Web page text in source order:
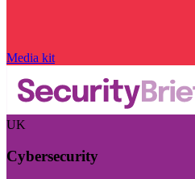
Media kit
UK
Cybersecurity